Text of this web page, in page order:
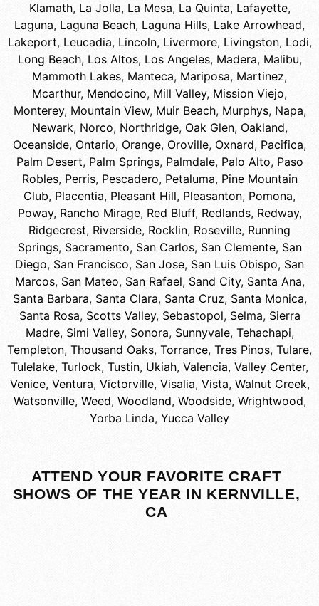
Klamath, La Jolla, La Mesa, La Quinta, Lafayette,
Laguna, Laguna Beach, Laguna Hills, Lake Arrowhead,
Lakeport, Leucadia, Lincoln, Livermore, Livingston, Lodi,
Long Beach, Los Altos, Los Angeles, Madera, Malibu,
Mammoth Lakes, Manteca, Mariposa, Martinez,
Mcarthur, Mendocino, Mill Valley, Mission Viejo,
Monterey, Mountain View, Muir Beach, Murphys, Napa,
Newark, Norco, Northridge, Oak Glen, Oakland,
Oceanside, Ontario, Orange, Oroville, Oxnard, Pacifica,
Palm Desert, Palm Springs, Palmdale, Palo Alto, Paso
Robles, Perris, Pescadero, Petaluma, Pine Mountain
Club, Placentia, Pleasant Hill, Pleasanton, Pomona,
Poway, Rancho Mirage, Red Bluff, Redlands, Redway,
Ridgecrest, Riverside, Rocklin, Roseville, Running
Springs, Sacramento, San Carlos, San Clemente, San
Diego, San Francisco, San Jose, San Luis Obispo, San
Marcos, San Mateo, San Rafael, Sand City, Santa Ana,
Santa Barbara, Santa Clara, Santa Cruz, Santa Monica,
Santa Rosa, Scotts Valley, Sebastopol, Selma, Sierra
Madre, Simi Valley, Sonora, Sunnyvale, Tehachapi,
Templeton, Thousand Oaks, Torrance, Tres Pinos, Tulare,
Tulelake, Turlock, Tustin, Ukiah, Valencia, Valley Center,
Venice, Ventura, Victorville, Visalia, Vista, Walnut Creek,
Watsonville, Weed, Woodland, Woodside, Wrightwood,
Yorba Linda, Yucca Valley
ATTEND YOUR FAVORITE CRAFT
SHOWS OF THE YEAR IN KERNVILLE,
CA